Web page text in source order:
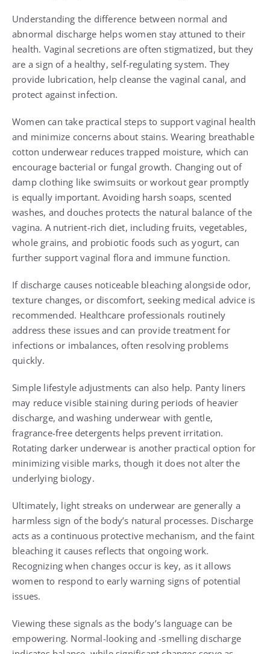
Understanding the difference between normal and
abnormal discharge helps women stay attuned to their
health. Vaginal secretions are often stigmatized, but they
are a sign of a healthy, self-regulating system. They
provide lubrication, help cleanse the vaginal canal, and
protect against infection.
Women can take practical steps to support vaginal health
and minimize concerns about stains. Wearing breathable
cotton underwear reduces trapped moisture, which can
encourage bacterial or fungal growth. Changing out of
damp clothing like swimsuits or workout gear promptly
is equally important. Avoiding harsh soaps, scented
washes, and douches protects the natural balance of the
vagina. A nutrient-rich diet, including fruits, vegetables,
whole grains, and probiotic foods such as yogurt, can
further support vaginal flora and immune function.
If discharge causes noticeable bleaching alongside odor,
texture changes, or discomfort, seeking medical advice is
recommended. Healthcare professionals routinely
address these issues and can provide treatment for
infections or imbalances, often resolving problems
quickly.
Simple lifestyle adjustments can also help. Panty liners
may reduce visible staining during periods of heavier
discharge, and washing underwear with gentle,
fragrance-free detergents helps prevent irritation.
Rotating darker underwear is another practical option for
minimizing visible marks, though it does not alter the
underlying biology.
Ultimately, light streaks on underwear are generally a
harmless sign of the body’s natural processes. Discharge
acts as a continuous protective mechanism, and the faint
bleaching it causes reflects that ongoing work.
Recognizing when changes occur is key, as it allows
women to respond to early warning signs of potential
issues.
Viewing these signals as the body’s language can be
empowering. Normal-looking and -smelling discharge